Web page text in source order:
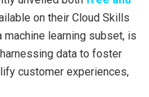
on their Cloud Skills
machine learning subset, is
data to foster
customer experiences,